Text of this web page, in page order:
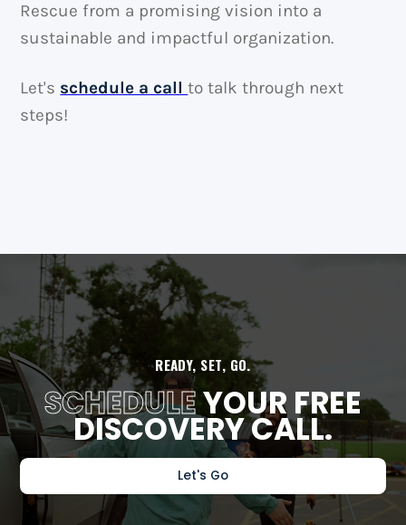
Rescue from a promising vision into a
sustainable and impactful organization.
Let's schedule a callto talk through next
steps!
READY, SET, GO.
SCHEDULEYOUR FREE
DISCOVERY CALL.
Let's Go